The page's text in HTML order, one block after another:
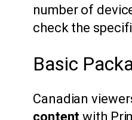
number of
check the
Basic
Canadian
content with